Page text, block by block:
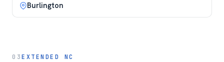
Burlington
03EXTENDED NC